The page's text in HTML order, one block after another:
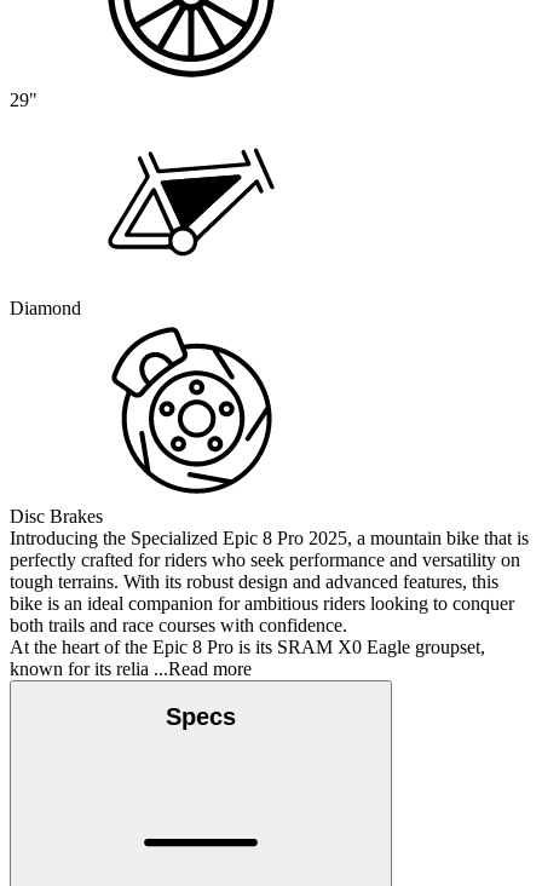
29"
Diamond
Disc Brakes
Introducing the Specialized Epic 8 Pro 2025, a mountain bike that is
perfectly crafted for riders who seek performance and versatility on
tough terrains. With its robust design and advanced features, this
bike is an ideal companion for ambitious riders looking to conquer
both trails and race courses with confidence.
At the heart of the Epic 8 Pro is its SRAM X0 Eagle groupset,
known for its relia ...Read more
Specs